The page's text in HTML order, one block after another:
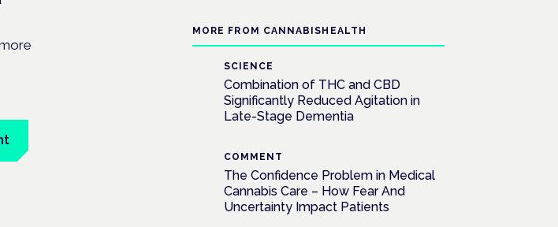
MORE FROM CANNABISHEALTH
SCIENCE
Combination of THC and CBD
Significantly Reduced Agitation in
Late-Stage Dementia
COMMENT
The Confidence Problem in Medical
Cannabis Care – How Fear And
Uncertainty Impact Patients